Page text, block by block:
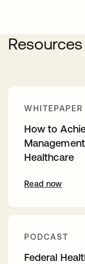
Resources
WHITEPAPER
How to
Healthcare
Read now
PODCAST
Federal